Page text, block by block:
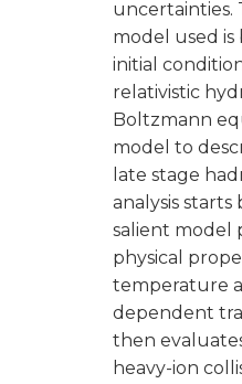
uncertainties.
model used
initial
relativistic
Boltzmann
model to
late stage
analysis starts
salient model
physical
temperature
dependent
then
heavy-ion